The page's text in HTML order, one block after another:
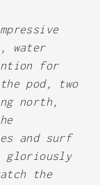
water
for
pod, two
north,
and surf
gloriously
the